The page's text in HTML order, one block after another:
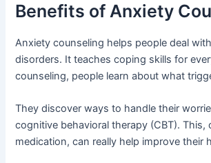
Benefits of Anxiety
Anxiety counseling helps people deal
disorders. It teaches coping skills for
counseling, people learn about what
They discover ways to handle their
cognitive behavioral therapy (CBT). This,
medication, can really help improve their